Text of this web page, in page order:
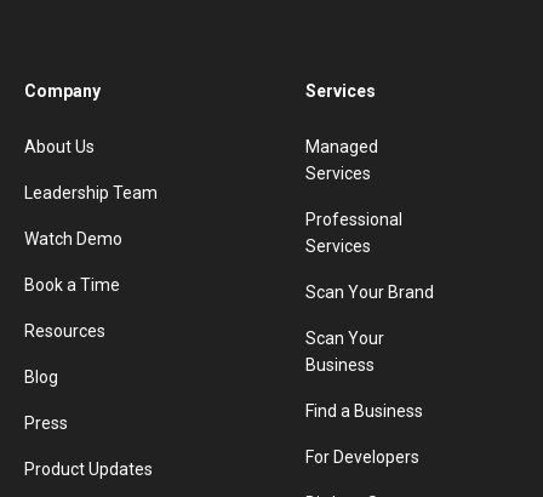
Company
About Us
Leadership Team
Watch Demo
Book a Time
Resources
Blog
Press
Product Updates
Services
Managed
Services
Professional
Services
Scan Your Brand
Scan Your
Business
Find a Business
For Developers